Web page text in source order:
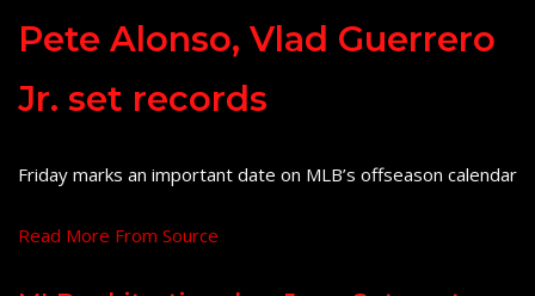
Pete Alonso, Vlad Guerrero
Jr. set records
Friday marks an important date on MLB’s offseason calendar
Read More From Source